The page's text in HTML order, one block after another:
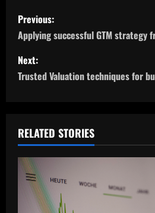
P
o
s
t
a
v
Previous:
Applying successful GTM strategy
Next:
Trusted Valuation techniques for
RELATED STORIES